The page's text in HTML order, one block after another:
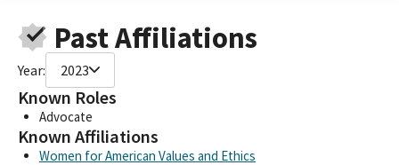
Past Affiliations
Year: 2023
Known Roles
Advocate
Known Affiliations
Women for American Values and Ethics